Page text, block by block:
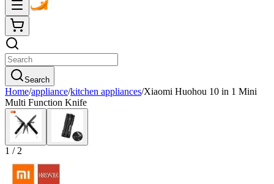
Search
Home/appliance/kitchen appliances/Xiaomi Huohou 10 in 1 Mini
Multi Function Knife
1 / 2